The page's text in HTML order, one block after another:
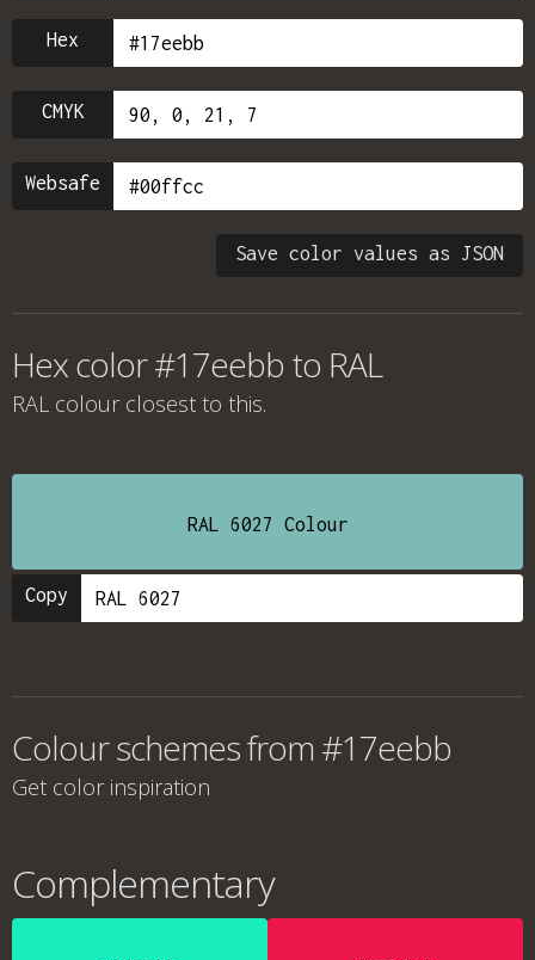
Hex
CMYK
Websafe
Save color values as JSON
Hex color #17eebb to RAL
RAL colour closest to this.
RAL 6027 Colour
Copy
Colour schemes from #17eebb
Get color inspiration
Complementary